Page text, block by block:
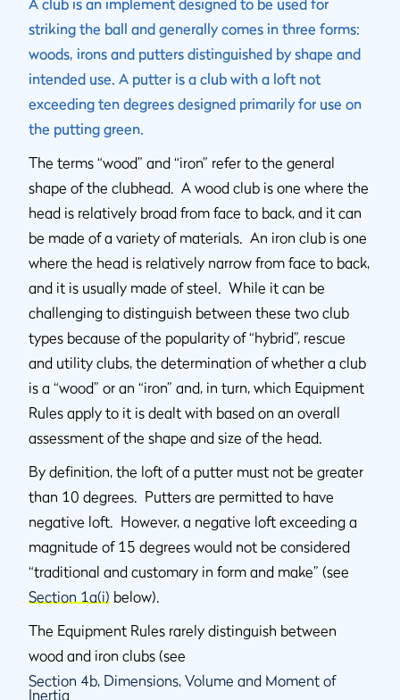
A club is an implement designed to be used for
striking the ball and generally comes in three forms:
woods, irons and putters distinguished by shape and
intended use. A putter is a club with a loft not
exceeding ten degrees designed primarily for use on
the putting green.
The terms “wood” and “iron” refer to the general
shape of the clubhead. A wood club is one where the
head is relatively broad from face to back, and it can
be made of a variety of materials. An iron club is one
where the head is relatively narrow from face to back,
and it is usually made of steel. While it can be
challenging to distinguish between these two club
types because of the popularity of “hybrid”, rescue
and utility clubs, the determination of whether a club
is a “wood” or an “iron” and, in turn, which Equipment
Rules apply to it is dealt with based on an overall
assessment of the shape and size of the head.
By definition, the loft of a putter must not be greater
than 10 degrees. Putters are permitted to have
negative loft. However, a negative loft exceeding a
magnitude of 15 degrees would not be considered
“traditional and customary in form and make” (see
Section 1a(i) below).
The Equipment Rules rarely distinguish between
wood and iron clubs (see
Section 4b, Dimensions, Volume and Moment of
Inertia